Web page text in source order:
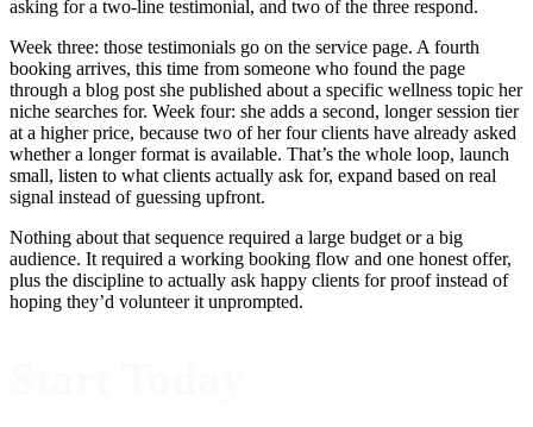
asking for a two-line testimonial, and two of the three respond.
Week three: those testimonials go on the service page. A fourth
booking arrives, this time from someone who found the page
through a blog post she published about a specific wellness topic her
niche searches for. Week four: she adds a second, longer session tier
at a higher price, because two of her four clients have already asked
whether a longer format is available. That’s the whole loop, launch
small, listen to what clients actually ask for, expand based on real
signal instead of guessing upfront.
Nothing about that sequence required a large budget or a big
audience. It required a working booking flow and one honest offer,
plus the discipline to actually ask happy clients for proof instead of
hoping they’d volunteer it unprompted.